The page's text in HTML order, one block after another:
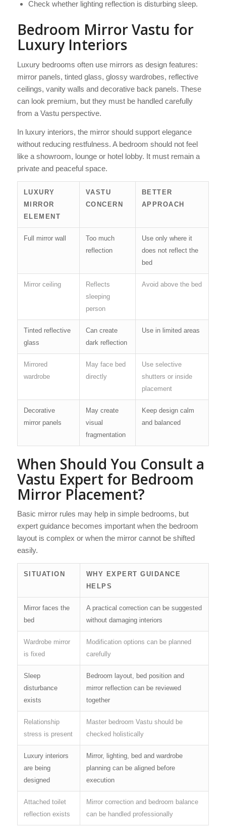
Check whether lighting reflection is disturbing sleep.
Bedroom Mirror Vastu for
Luxury Interiors
Luxury bedrooms often use mirrors as design features:
mirror panels, tinted glass, glossy wardrobes, reflective
ceilings, vanity walls and decorative back panels. These
can look premium, but they must be handled carefully
from a Vastu perspective.
In luxury interiors, the mirror should support elegance
without reducing restfulness. A bedroom should not feel
like a showroom, lounge or hotel lobby. It must remain a
private and peaceful space.
LUXURY
MIRROR
ELEMENT
VASTU
CONCERN
BETTER
APPROACH
Full mirror wall
Too much
reflection
Use only where it
does not reflect the
bed
Mirror ceiling
Reflects
sleeping
person
Avoid above the bed
Tinted reflective
glass
Can create
dark reflection
Use in limited areas
Mirrored
wardrobe
May face bed
directly
Use selective
shutters or inside
placement
Decorative
mirror panels
May create
visual
fragmentation
Keep design calm
and balanced
When Should You Consult a
Vastu Expert for Bedroom
Mirror Placement?
Basic mirror rules may help in simple bedrooms, but
expert guidance becomes important when the bedroom
layout is complex or when the mirror cannot be shifted
easily.
SITUATION
WHY EXPERT GUIDANCE
HELPS
Mirror faces the
bed
A practical correction can be suggested
without damaging interiors
Wardrobe mirror
is fixed
Modification options can be planned
carefully
Sleep
disturbance
exists
Bedroom layout, bed position and
mirror reflection can be reviewed
together
Relationship
stress is present
Master bedroom Vastu should be
checked holistically
Luxury interiors
are being
designed
Mirror, lighting, bed and wardrobe
planning can be aligned before
execution
Attached toilet
reflection exists
Mirror correction and bedroom balance
can be handled professionally